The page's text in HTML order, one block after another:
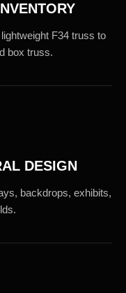
F34 truss to
box truss.
DESIGN
backdrops, exhibits,